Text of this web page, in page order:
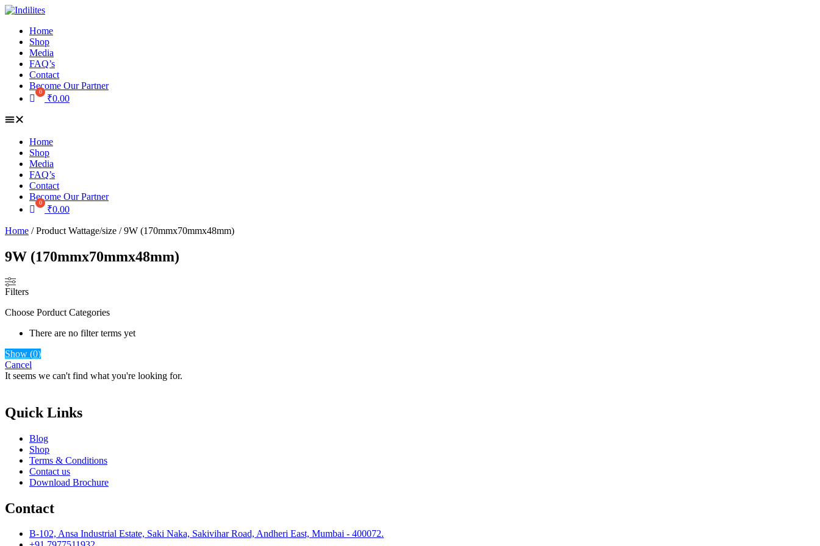
Skip
contentHome
Shop
Media
FAQ’s
Contact
Become Our Partner
₹0.00
Home
Shop
Media
FAQ’s
Contact
Become Our Partner
₹0.00
Home / Product Wattage/size / 9W (170mmx70mmx48mm)
9W (170mmx70mmx48mm)
Filters
Choose Porduct Categories
There are no filter terms yet
Show (0)
Cancel
It seems we can't find what you're looking for.
Quick Links
Blog
Shop
Terms & Conditions
Contact us
Download Brochure
Contact
B-102, Ansa Industrial Estate, Saki Naka, Sakivihar Road, Andheri East, Mumbai - 400072.